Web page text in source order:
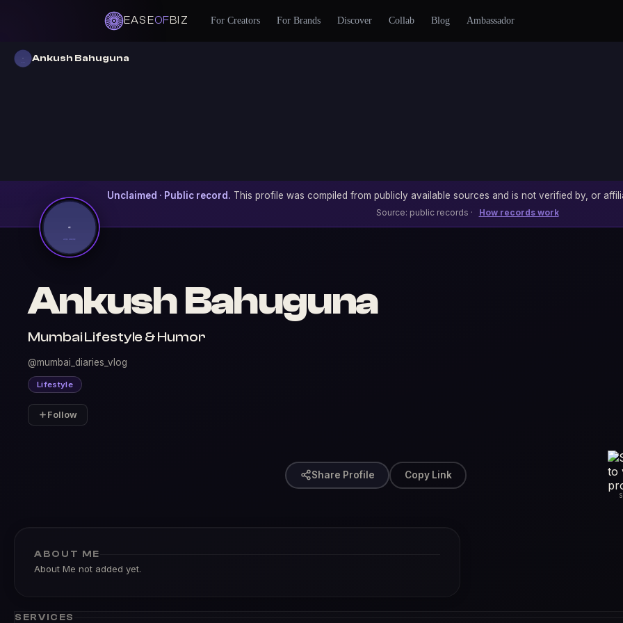
EASEOFBIZ For Creators For Brands Discover Collab Blog Ambassador
Ankush Bahuguna
Unclaimed · Public record. This profile was compiled from publicly available sources and is not verified by, or
Source: public records · How records work
Ankush Bahuguna
Mumbai Lifestyle & Humor
@mumbai_diaries_vlog
Lifestyle
Follow
Share Profile Copy Link
ABOUT ME
About Me not added yet.
SERVICES